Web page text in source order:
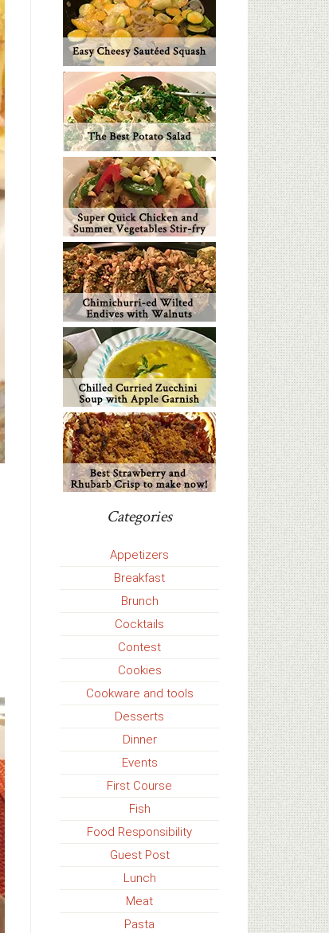
Categories
Appetizers
Breakfast
Brunch
Cocktails
Contest
Cookies
Cookware and tools
Desserts
Dinner
Events
First Course
Fish
Food Responsibility
Guest Post
Lunch
Meat
Pasta